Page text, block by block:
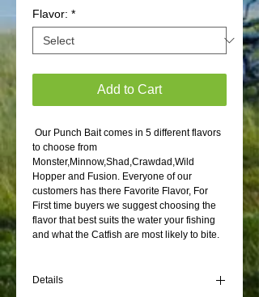
Flavor: *
Add to Cart
to choose from
Monster,Minnow,Shad,Crawdad,Wild
Hopper and Fusion. Everyone of our
customers has there Favorite Flavor, For
First time buyers we suggest choosing the
flavor that best suits the water your fishing
and what the Catfish are most likely to bite.
Details